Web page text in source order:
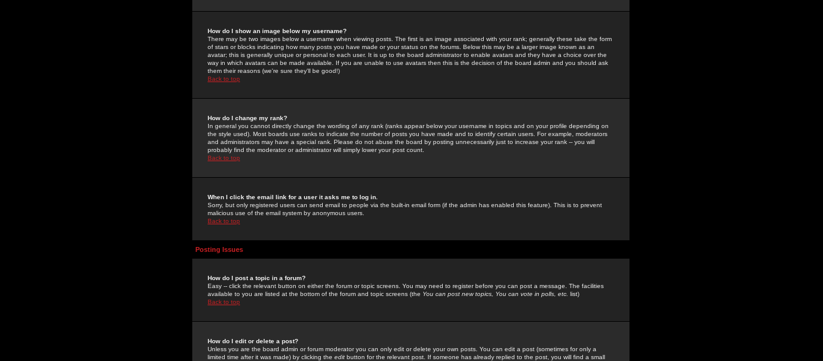
How do I show an image below my username?
There may be two images below a username when viewing posts. The first is an image associated with your rank; generally these take the form
of stars or blocks indicating how many posts you have made or your status on the forums. Below this may be a larger image known as an
avatar; this is generally unique or personal to each user. It is up to the board administrator to enable avatars and they have a choice over the
way in which avatars can be made available. If you are unable to use avatars then this is the decision of the board admin and you should ask
them their reasons (we're sure they'll be good!)
Back to top
How do I change my rank?
In general you cannot directly change the wording of any rank (ranks appear below your username in topics and on your profile depending on
the style used). Most boards use ranks to indicate the number of posts you have made and to identify certain users. For example, moderators
and administrators may have a special rank. Please do not abuse the board by posting unnecessarily just to increase your rank -- you will
probably find the moderator or administrator will simply lower your post count.
Back to top
When I click the email link for a user it asks me to log in.
Sorry, but only registered users can send email to people via the built-in email form (if the admin has enabled this feature). This is to prevent
malicious use of the email system by anonymous users.
Back to top
Posting Issues
How do I post a topic in a forum?
Easy -- click the relevant button on either the forum or topic screens. You may need to register before you can post a message. The facilities
available to you are listed at the bottom of the forum and topic screens (the You can post new topics, You can vote in polls, etc. list)
Back to top
How do I edit or delete a post?
Unless you are the board admin or forum moderator you can only edit or delete your own posts. You can edit a post (sometimes for only a
limited time after it was made) by clicking the edit button for the relevant post. If someone has already replied to the post, you will find a small